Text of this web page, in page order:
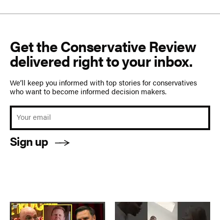
Get the Conservative Review
delivered right to your inbox.
We’ll keep you informed with top stories for conservatives
who want to become informed decision makers.
Sign up